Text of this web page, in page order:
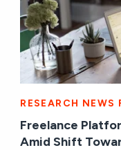
RESEARCH NEWS
Freelance
Amid Shift